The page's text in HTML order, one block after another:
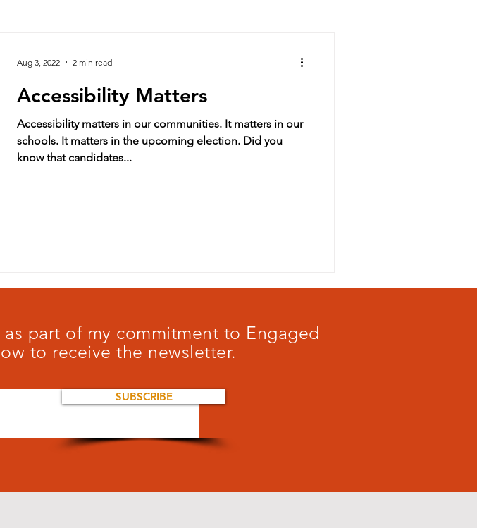
Accessibility Matters
Accessibility matters in our communities. It matters in our
schools. It matters in the upcoming election. Did you
know that candidates...
Aug 3, 2022 2 min read
part of my commitment to Engaged
to receive the newsletter.
SUBSCRIBE